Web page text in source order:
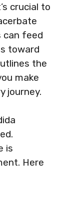
crucial to
can feed
toward
the
make
journey.
is
Here